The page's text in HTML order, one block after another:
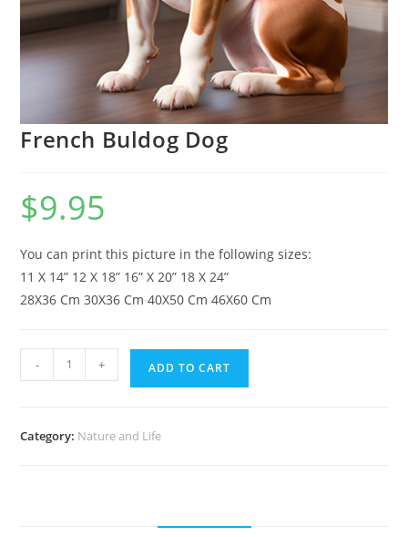
French Buldog Dog
$9.95
You can print this picture in the following sizes:
11 X 14” 12 X 18” 16” X 20” 18 X 24”
28X36 Cm 30X36 Cm 40X50 Cm 46X60 Cm
- + ADD TO CART
Category: Nature and Life